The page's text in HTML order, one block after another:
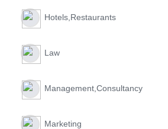
Hotels,restaurants
Law
Management,consultancy
Marketing